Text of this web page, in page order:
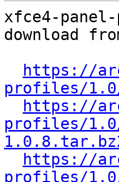
xfce4-
download
https://
profiles/
https://
profiles/
https://
profiles/